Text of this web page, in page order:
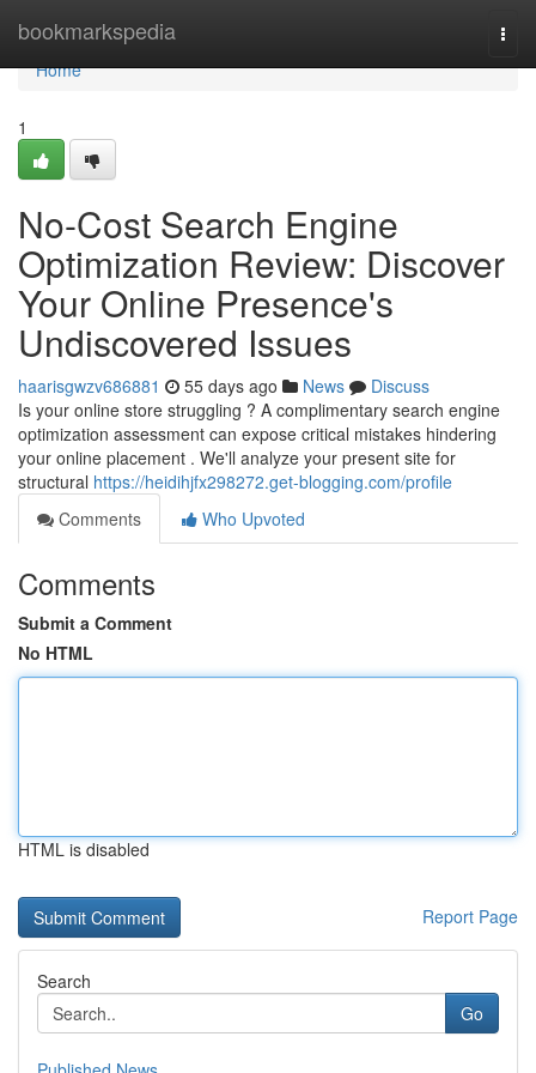
bookmarkspedia
Home
Home
1
No-Cost Search Engine
Optimization Review: Discover
Your Online Presence's
Undiscovered Issues
haarisgwzv686881 55 days ago News
Discuss
Is your online store struggling ? A complimentary search engine
optimization assessment can expose critical mistakes hindering
your online placement . We'll analyze your present site for
structural https://heidihjfx298272.get-blogging.com/profile
Comments
Who Upvoted
Comments
Submit a Comment
No HTML
HTML is disabled
Report Page
Search
Go